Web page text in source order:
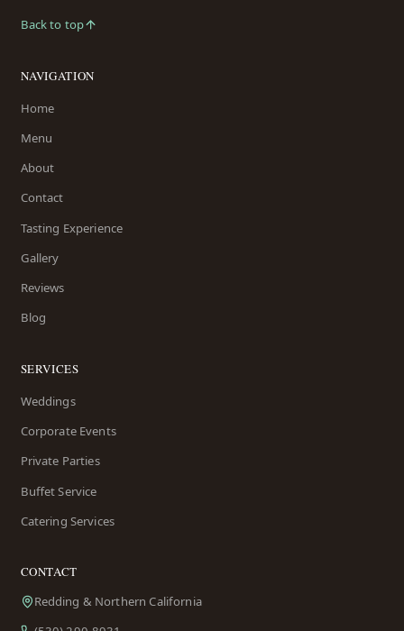
Back to top
NAVIGATION
Home
Menu
About
Contact
Tasting Experience
Gallery
Reviews
Blog
SERVICES
Weddings
Corporate Events
Private Parties
Buffet Service
Catering Services
CONTACT
Redding & Northern California